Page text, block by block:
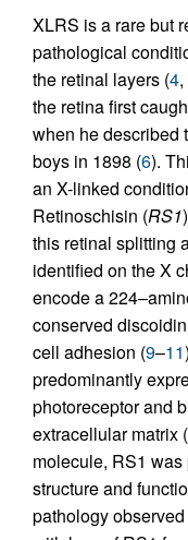
XLRS is a rare but
pathological
the retinal layers (4,
the retina first
when he described
boys in 1898 (6).
an X-linked
Retinoschisin (RS1
this retinal splitting
identified on the X
encode a
conserved
cell adhesion (9–11
predominantly
photoreceptor and
extracellular matrix
molecule, RS1
structure and
pathology